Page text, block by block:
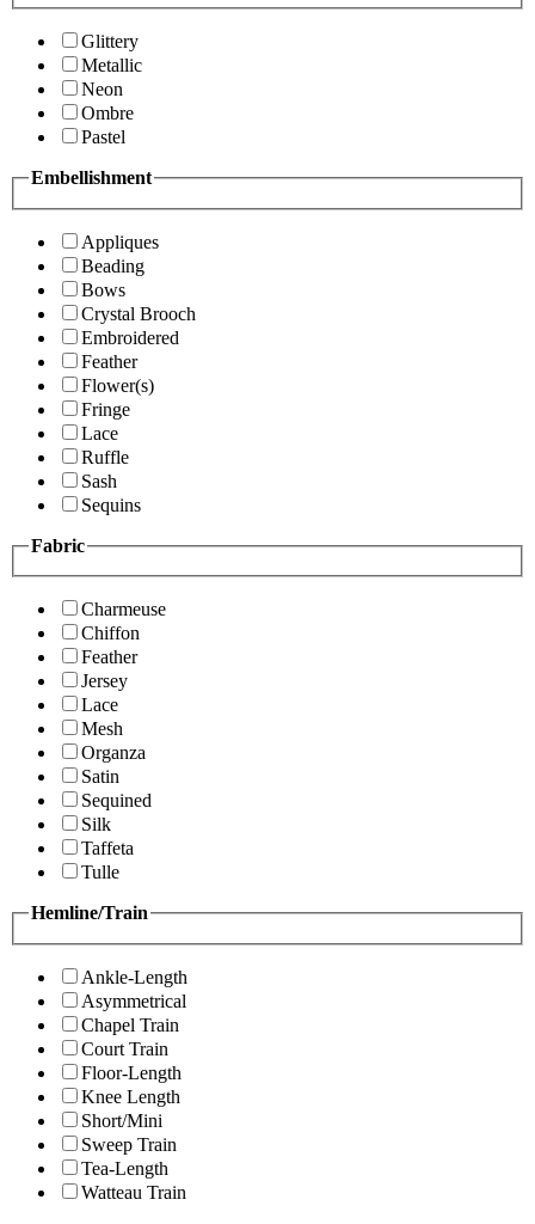
Glittery
Metallic
Neon
Ombre
Pastel
Embellishment
Appliques
Beading
Bows
Crystal Brooch
Embroidered
Feather
Flower(s)
Fringe
Lace
Ruffle
Sash
Sequins
Fabric
Charmeuse
Chiffon
Feather
Jersey
Lace
Mesh
Organza
Satin
Sequined
Silk
Taffeta
Tulle
Hemline/Train
Ankle-Length
Asymmetrical
Chapel Train
Court Train
Floor-Length
Knee Length
Short/Mini
Sweep Train
Tea-Length
Watteau Train